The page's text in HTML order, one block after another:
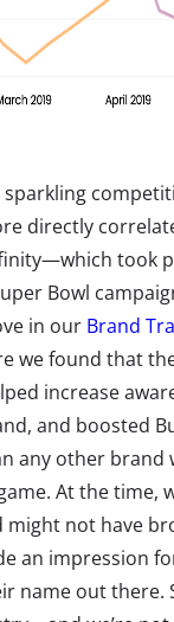
directly
took
Bowl
in our Brand
we found that
increase
and boosted
any other brand
At the time,
might not have
an impression
name out there.